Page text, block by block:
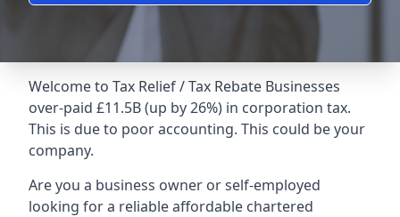
Welcome to Tax Relief / Tax Rebate Businesses
over-paid £11.5B (up by 26%) in corporation tax.
This is due to poor accounting. This could be your
company.
Are you a business owner or self-employed
looking for a reliable affordable chartered